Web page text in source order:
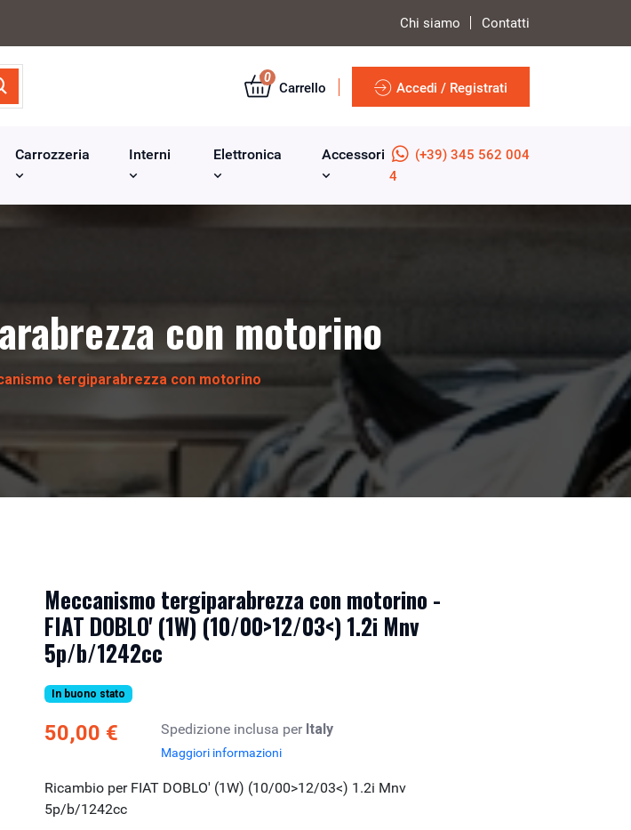
Chi siamo Contatti
0
Carrello Accedi / Registrati
Carrozzeria Interni Elettronica Accessori
(+39) 345 562 004
4
con motorino
tergiparabrezza con motorino
Meccanismo tergiparabrezza con motorino -
FIAT DOBLO' (1W) (10/00>12/03<) 1.2i Mnv
5p/b/1242cc
In buono stato
50,00 € Spedizione inclusa per Italy
Maggiori informazioni
Ricambio per FIAT DOBLO' (1W) (10/00>12/03<) 1.2i Mnv
5p/b/1242cc